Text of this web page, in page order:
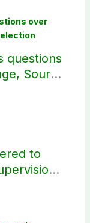
questions
Source
to